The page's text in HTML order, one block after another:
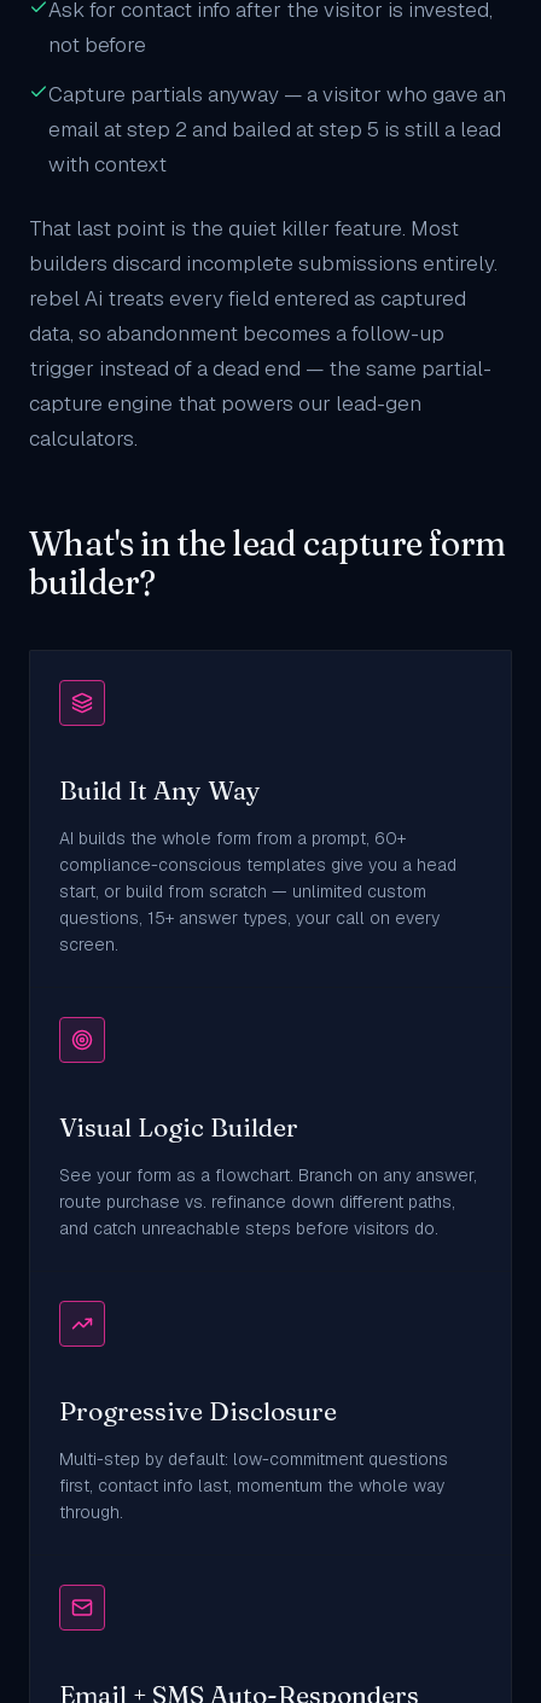
Ask for contact info after the visitor is invested,
not before
Capture partials anyway — a visitor who gave an
email at step 2 and bailed at step 5 is still a lead
with context
That last point is the quiet killer feature. Most
builders discard incomplete submissions entirely.
rebel Ai treats every field entered as captured
data, so abandonment becomes a follow-up
trigger instead of a dead end — the same partial-
capture engine that powers our lead-gen
calculators.
What's in the lead capture form
builder?
Build It Any Way
AI builds the whole form from a prompt, 60+
compliance-conscious templates give you a head
start, or build from scratch — unlimited custom
questions, 15+ answer types, your call on every
screen.
Visual Logic Builder
See your form as a flowchart. Branch on any answer,
route purchase vs. refinance down different paths,
and catch unreachable steps before visitors do.
Progressive Disclosure
Multi-step by default: low-commitment questions
first, contact info last, momentum the whole way
through.
Email + SMS Auto-Responders